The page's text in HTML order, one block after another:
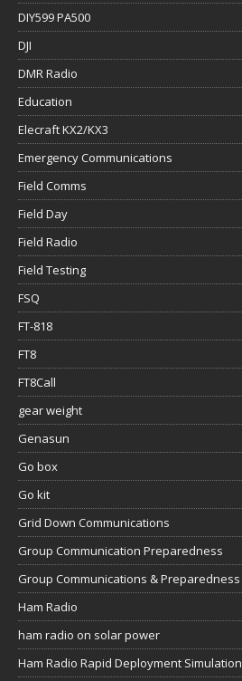
DIY599 PA500
DJI
DMR Radio
Education
Elecraft KX2/KX3
Emergency Communications
Field Comms
Field Day
Field Radio
Field Testing
FSQ
FT-818
FT8
FT8Call
gear weight
Genasun
Go box
Go kit
Grid Down Communications
Group Communication Preparedness
Group Communications & Preparedness
Ham Radio
ham radio on solar power
Ham Radio Rapid Deployment Simulation